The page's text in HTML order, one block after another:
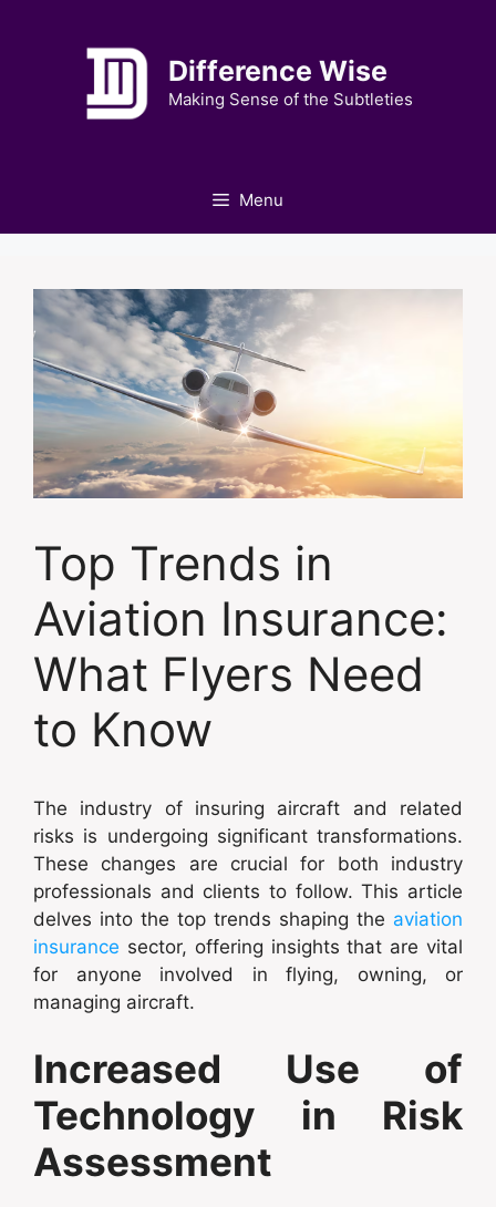
Difference Wise
Making Sense of the Subtleties
Menu
Top Trends in
Aviation Insurance:
What Flyers Need
to Know
The industry of insuring aircraft and related
risks is undergoing significant transformations.
These changes are crucial for both industry
professionals and clients to follow. This article
delves into the top trends shaping the aviation
insurance sector, offering insights that are vital
for anyone involved in flying, owning, or
managing aircraft.
Increased Use of
Technology in Risk
Assessment